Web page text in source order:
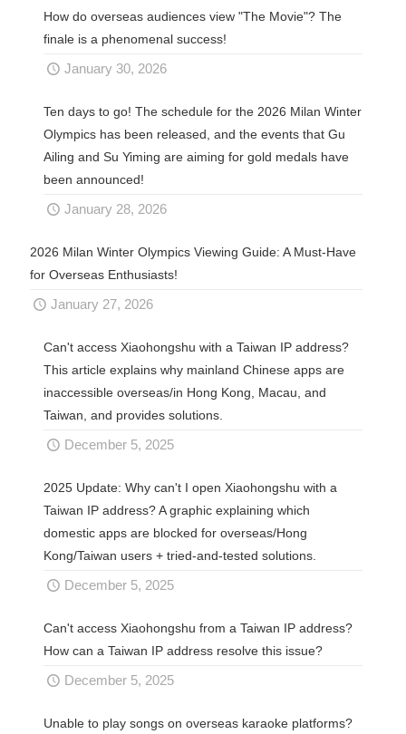
How do overseas audiences view "The Movie"? The
finale is a phenomenal success!
January 30, 2026
Ten days to go! The schedule for the 2026 Milan Winter
Olympics has been released, and the events that Gu
Ailing and Su Yiming are aiming for gold medals have
been announced!
January 28, 2026
2026 Milan Winter Olympics Viewing Guide: A Must-Have
for Overseas Enthusiasts!
January 27, 2026
Can't access Xiaohongshu with a Taiwan IP address?
This article explains why mainland Chinese apps are
inaccessible overseas/in Hong Kong, Macau, and
Taiwan, and provides solutions.
December 5, 2025
2025 Update: Why can't I open Xiaohongshu with a
Taiwan IP address? A graphic explaining which
domestic apps are blocked for overseas/Hong
Kong/Taiwan users + tried-and-tested solutions.
December 5, 2025
Can't access Xiaohongshu from a Taiwan IP address?
How can a Taiwan IP address resolve this issue?
December 5, 2025
Unable to play songs on overseas karaoke platforms?